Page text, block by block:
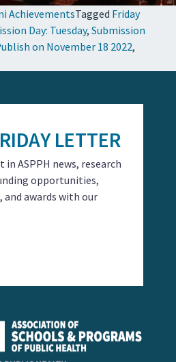
AchievementsTagged Friday
Day: Tuesday, Submission
on November 18 2022,
LETTER
in ASPPH news, research
opportunities,
and awards with our